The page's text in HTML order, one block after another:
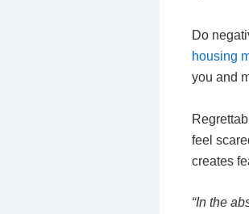
Do
housing
you and
feel
creates
“In the